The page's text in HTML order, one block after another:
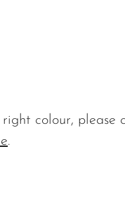
colour, please
.